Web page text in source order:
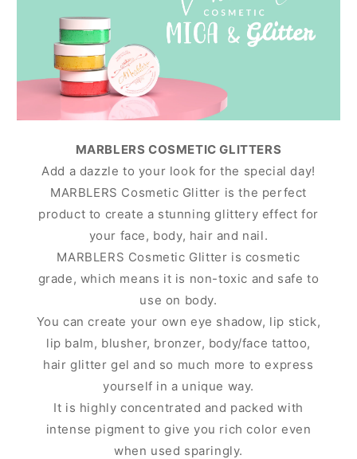
MARBLERS COSMETIC GLITTERS
Add a dazzle to your look for the special day!
MARBLERS Cosmetic Glitter is the perfect
product to create a stunning glittery effect for
your face, body, hair and nail.
MARBLERS Cosmetic Glitter is cosmetic
grade, which means it is non-toxic and safe to
use on body.
You can create your own eye shadow, lip stick,
lip balm, blusher, bronzer, body/face tattoo,
hair glitter gel and so much more to express
yourself in a unique way.
It is highly concentrated and packed with
intense pigment to give you rich color even
when used sparingly.